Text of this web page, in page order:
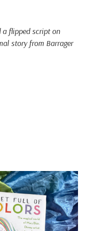
a flipped script on
story from Barrager